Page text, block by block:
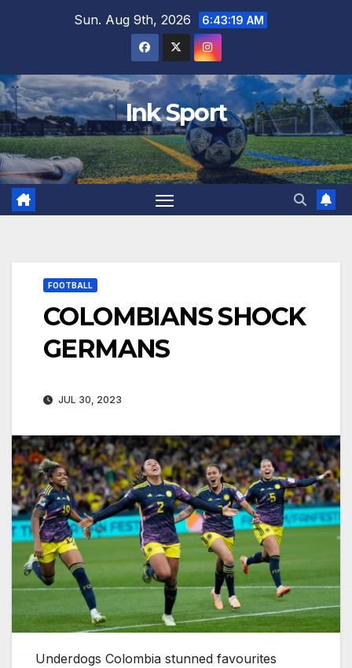
Sun. Aug 9th, 2026 6:43:21 AM
Ink Sport
FOOTBALL
COLOMBIANS SHOCK
GERMANS
JUL 30, 2023
Underdogs Colombia stunned favourites